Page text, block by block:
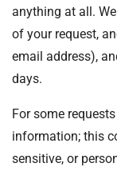
r
u
:
m
e
anything at all.
of your request,
email address),
days.
For some
information; this
sensitive, or